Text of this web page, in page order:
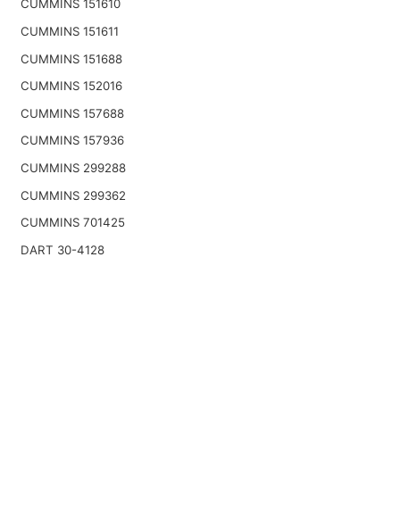
CUMMINS 151610
CUMMINS 151611
CUMMINS 151688
CUMMINS 152016
CUMMINS 157688
CUMMINS 157936
CUMMINS 299288
CUMMINS 299362
CUMMINS 701425
DART 30-4128